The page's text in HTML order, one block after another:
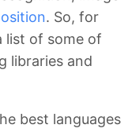
. So, for
list of some of
libraries and
best languages